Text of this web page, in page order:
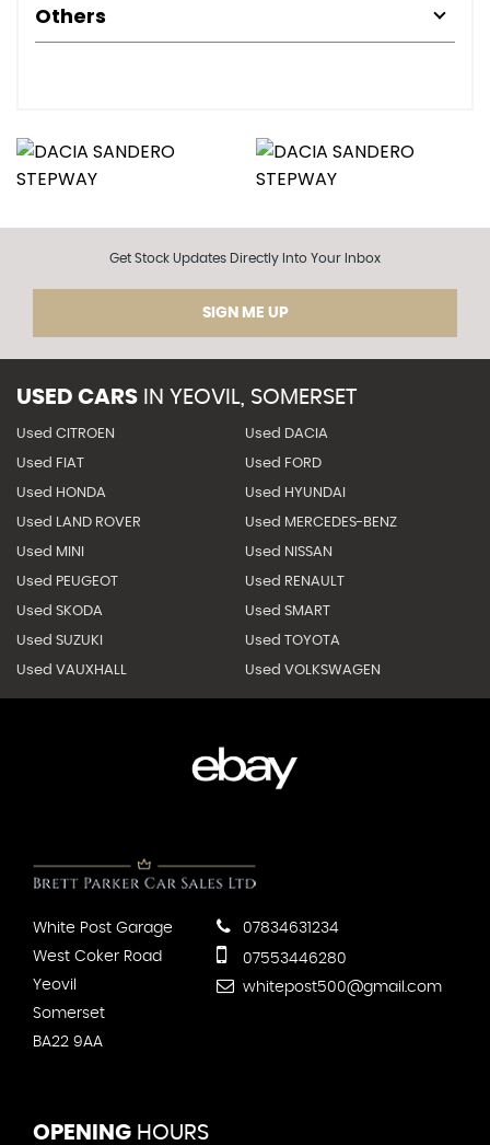
Others
Get Stock Updates Directly Into Your Inbox
SIGN ME UP
USED CARS IN YEOVIL, SOMERSET
Used CITROEN Used DACIA
Used FIAT Used FORD
Used HONDA Used HYUNDAI
Used LAND ROVER Used MERCEDES-BENZ
Used MINI Used NISSAN
Used PEUGEOT Used RENAULT
Used SKODA Used SMART
Used SUZUKI Used TOYOTA
Used VAUXHALL Used VOLKSWAGEN
White Post Garage
West Coker Road
Yeovil
Somerset
BA22 9AA
07834631234
07553446280
whitepost500@gmail.com
OPENING HOURS